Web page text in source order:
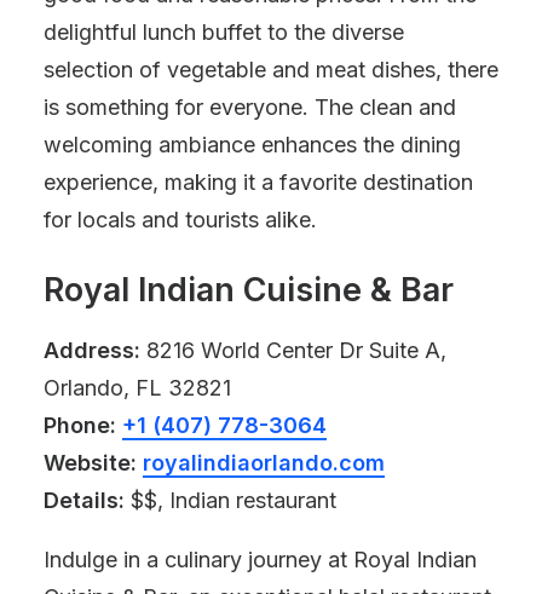
delightful lunch buffet to the diverse
selection of vegetable and meat dishes, there
is something for everyone. The clean and
welcoming ambiance enhances the dining
experience, making it a favorite destination
for locals and tourists alike.
Royal Indian Cuisine & Bar
Address: 8216 World Center Dr Suite A,
Orlando, FL 32821
Phone: +1 (407) 778-3064
Website: royalindiaorlando.com
Details: $$, Indian restaurant
Indulge in a culinary journey at Royal Indian